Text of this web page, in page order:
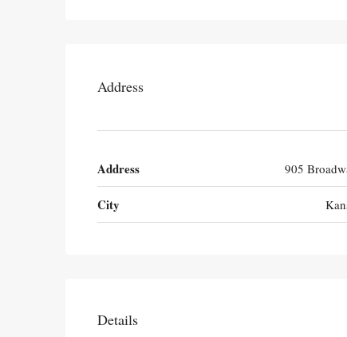
Address
Address 905
City
Details